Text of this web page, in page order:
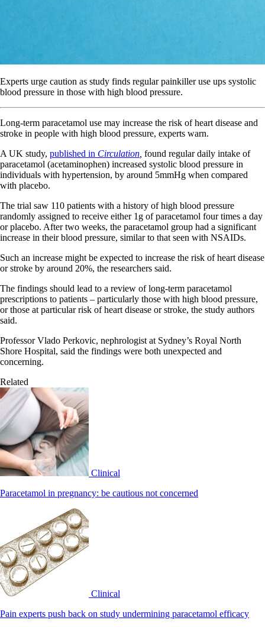
Experts urge caution as study finds regular painkiller use ups systolic
blood pressure in those with high blood pressure.
Long-term paracetamol use may increase the risk of heart disease and
stroke in people with high blood pressure, experts warn.
A UK study, published in Circulation found regular daily intake of
paracetamol (acetaminophen) increased systolic blood pressure in
individuals with hypertension, by around 5mmHg when compared
with placebo.
The trial saw 110 patients with a history of high blood pressure
randomly assigned to receive either 1g of paracetamol four times a day
or placebo. After two weeks, the paracetamol group had a significant
increase in their blood pressure, similar to that seen with NSAIDs.
Such an increase might be expected to increase the risk of heart disease
or stroke by around 20%, the researchers said.
The findings should lead to a review of long-term paracetamol
prescriptions to patients – particularly those with high blood pressure,
or those at particular risk of heart disease or stroke, the study authors
said.
Professor Vlado Perkovic, nephrologist at Sydney’s Royal North
Shore Hospital, said the findings were both unexpected and
concerning.
Related
Clinical
Paracetamol in pregnancy: be cautious not concerned
Clinical
Pain experts push back on study undermining paracetamol efficacy